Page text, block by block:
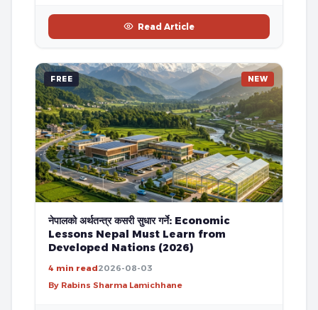
Read Article
FREE NEW
नेपालको अर्थतन्त्र कसरी सुधार गर्ने: Economic
Lessons Nepal Must Learn from
Developed Nations (2026)
4 min read2026-08-03
By Rabins Sharma Lamichhane